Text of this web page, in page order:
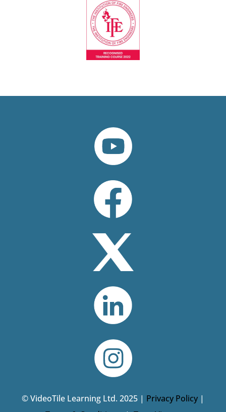
© VideoTile Learning Ltd. 2025 | Privacy Policy |